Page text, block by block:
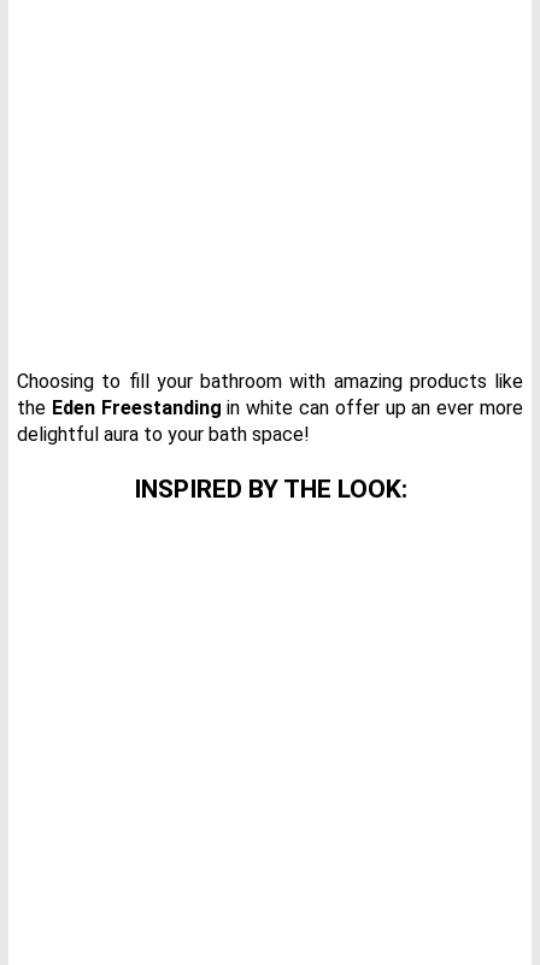
Choosing to fill your bathroom with amazing products like
the Eden Freestanding in white can offer up an ever more
delightful aura to your bath space!
INSPIRED BY THE LOOK: